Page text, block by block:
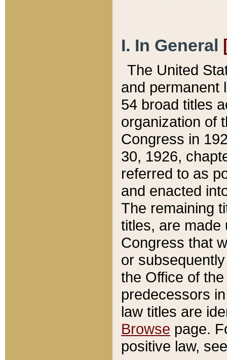
I. In General
The United
and permanent
54 broad titles
organization of
Congress in
30, 1926,
referred to as
and enacted
The remaining
titles, are made
Congress that
or
the Office of
predecessors
law titles are
Browse page.
positive law,